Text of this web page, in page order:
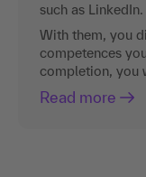
such as LinkedIn.
With them, you
competences
completion, you
Read more